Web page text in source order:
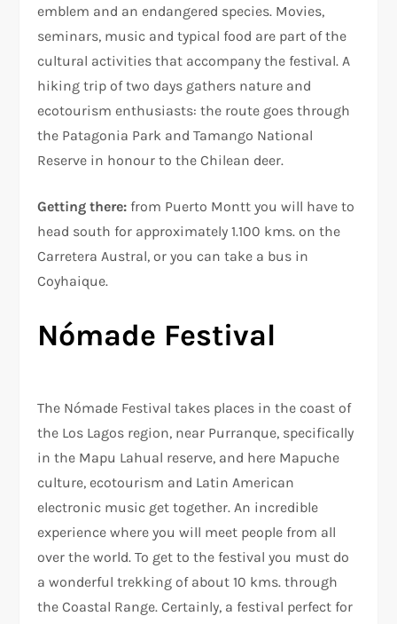
emblem and an endangered species. Movies,
seminars, music and typical food are part of the
cultural activities that accompany the festival. A
hiking trip of two days gathers nature and
ecotourism enthusiasts: the route goes through
the Patagonia Park and Tamango National
Reserve in honour to the Chilean deer.
Getting there: from Puerto Montt you will have to
head south for approximately 1.100 kms. on the
Carretera Austral, or you can take a bus in
Coyhaique.
Nómade Festival
The Nómade Festival takes places in the coast of
the Los Lagos region, near Purranque, specifically
in the Mapu Lahual reserve, and here Mapuche
culture, ecotourism and Latin American
electronic music get together. An incredible
experience where you will meet people from all
over the world. To get to the festival you must do
a wonderful trekking of about 10 kms. through
the Coastal Range. Certainly, a festival perfect for